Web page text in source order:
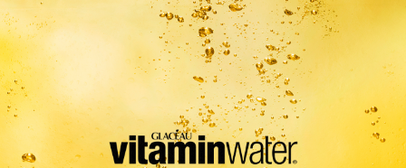
Vitamin Water